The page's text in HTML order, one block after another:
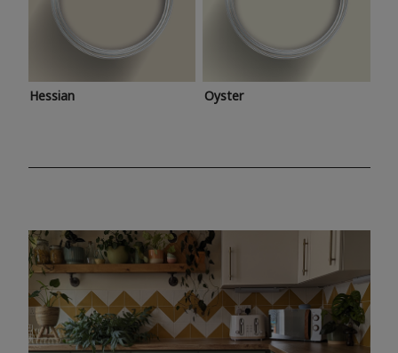
Hessian Oyster